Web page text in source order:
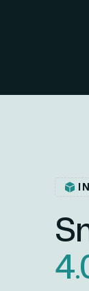
S
4.